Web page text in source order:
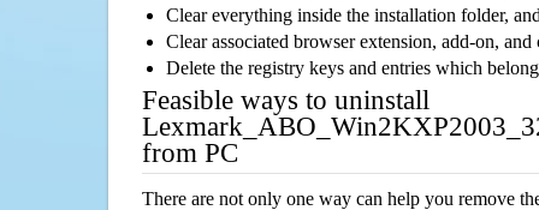
Clear everything inside the installation folder,
Clear associated browser extension, add-on,
Delete the registry keys and entries which
Feasible ways to uninstall
from PC
There are not only one way can help you remove